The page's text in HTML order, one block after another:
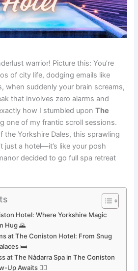
warrior! Picture this: You’re
of city life, dodging emails like
when suddenly your brain screams,
that involves zero alarms and
how I stumbled uponThe
one of my frantic scroll sessions.
the Yorkshire Dales, this sprawling
just a hotel—it’s like your posh
decided to go full spa retreat
Hotel: Where Yorkshire Magic
Hug 🌄
at The Coniston Hotel: From Snug
🛏️
at The Nàdarra Spa in The Coniston
Up Awaits 💆‍♀️